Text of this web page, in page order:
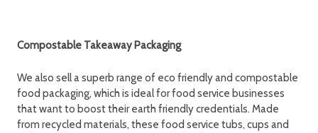
Compostable Takeaway Packaging
We also sell a superb range of eco friendly and compostable
food packaging, which is ideal for food service businesses
that want to boost their earth friendly credentials. Made
from recycled materials, these food service tubs, cups and